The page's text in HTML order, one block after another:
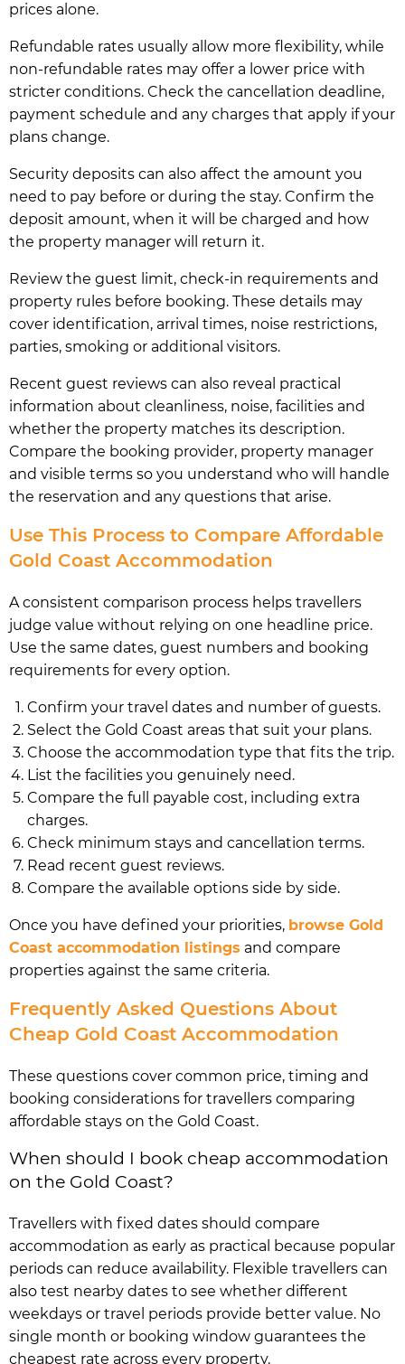
prices alone.
Refundable rates usually allow more flexibility, while
non-refundable rates may offer a lower price with
stricter conditions. Check the cancellation deadline,
payment schedule and any charges that apply if your
plans change.
Security deposits can also affect the amount you
need to pay before or during the stay. Confirm the
deposit amount, when it will be charged and how
the property manager will return it.
Review the guest limit, check-in requirements and
property rules before booking. These details may
cover identification, arrival times, noise restrictions,
parties, smoking or additional visitors.
Recent guest reviews can also reveal practical
information about cleanliness, noise, facilities and
whether the property matches its description.
Compare the booking provider, property manager
and visible terms so you understand who will handle
the reservation and any questions that arise.
Use This Process to Compare Affordable
Gold Coast Accommodation
A consistent comparison process helps travellers
judge value without relying on one headline price.
Use the same dates, guest numbers and booking
requirements for every option.
Confirm your travel dates and number of guests.
Select the Gold Coast areas that suit your plans.
Choose the accommodation type that fits the trip.
List the facilities you genuinely need.
Compare the full payable cost, including extra
charges.
Check minimum stays and cancellation terms.
Read recent guest reviews.
Compare the available options side by side.
Once you have defined your priorities, browse Gold
Coast accommodation listings and compare
properties against the same criteria.
Frequently Asked Questions About
Cheap Gold Coast Accommodation
These questions cover common price, timing and
booking considerations for travellers comparing
affordable stays on the Gold Coast.
When should I book cheap accommodation
on the Gold Coast?
Travellers with fixed dates should compare
accommodation as early as practical because popular
periods can reduce availability. Flexible travellers can
also test nearby dates to see whether different
weekdays or travel periods provide better value. No
single month or booking window guarantees the
cheapest rate across every property.